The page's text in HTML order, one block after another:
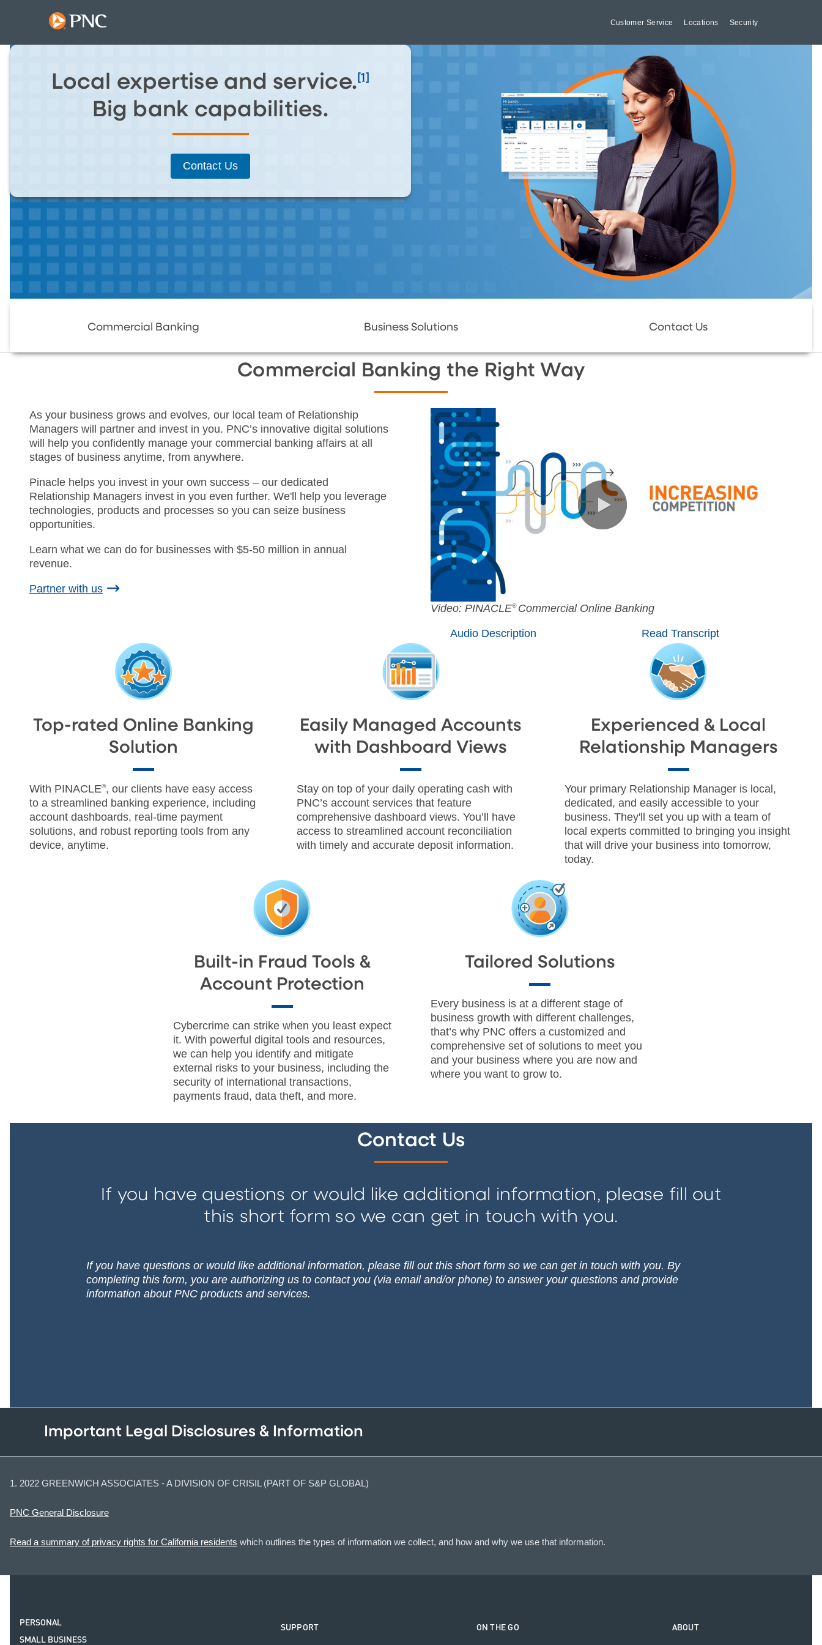
Customer Service Locations Security
Local expertise and service. [1]
Big bank capabilities.
Contact Us
Commercial Banking Business Solutions Contact Us
Commercial Banking the Right Way
As your business grows and evolves, our local team of Relationship
Managers will partner and invest in you. PNC’s innovative digital solutions
will help you confidently manage your commercial banking affairs at all
stages of business anytime, from anywhere.
Pinacle helps you invest in your own success – our dedicated
Relationship Managers invest in you even further. We'll help you leverage
technologies, products and processes so you can seize business
opportunities.
Learn what we can do for businesses with $5-50 million in annual
revenue.
Partner with us
AUDIO
[Original]
SUBTITLES
Video: PINACLE® Commercial Online Banking
Audio Description Read Transcript
Top-rated Online Banking
Solution
With PINACLE®, our clients have easy access
to a streamlined banking experience, including
account dashboards, real-time payment
solutions, and robust reporting tools from any
device, anytime.
Easily Managed Accounts
with Dashboard Views
Stay on top of your daily operating cash with
PNC’s account services that feature
comprehensive dashboard views. You’ll have
access to streamlined account reconciliation
with timely and accurate deposit information.
Experienced & Local
Relationship Managers
Your primary Relationship Manager is local,
dedicated, and easily accessible to your
business. They'll set you up with a team of
local experts committed to bringing you insight
that will drive your business into tomorrow,
today.
Built-in Fraud Tools &
Account Protection
Cybercrime can strike when you least expect
it. With powerful digital tools and resources,
we can help you identify and mitigate
external risks to your business, including the
security of international transactions,
payments fraud, data theft, and more.
Tailored Solutions
Every business is at a different stage of
business growth with different challenges,
that’s why PNC offers a customized and
comprehensive set of solutions to meet you
and your business where you are now and
where you want to grow to.
Contact Us
If you have questions or would like additional information, please fill out
this short form so we can get in touch with you.
If you have questions or would like additional information, please fill out this short form so we can get in touch with you. By
completing this form, you are authorizing us to contact you (via email and/or phone) to answer your questions and provide
information about PNC products and services.
Important Legal Disclosures & Information
1. 2022 GREENWICH ASSOCIATES - A DIVISION OF CRISIL (PART OF S&P GLOBAL)
PNC General Disclosure
Read a summary of privacy rights for California residents which outlines the types of information we collect, and how and why we use that information.
PERSONAL
SMALL BUSINESS
SUPPORT ON THE GO ABOUT